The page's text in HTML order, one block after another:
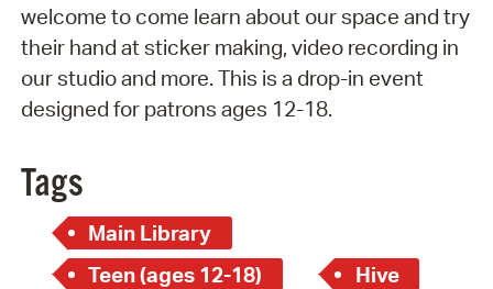
welcome to come learn about our space and try
their hand at sticker making, video recording in
our studio and more. This is a drop-in event
designed for patrons ages 12-18.
Tags
Main Library
Teen (ages 12-18)
Hive